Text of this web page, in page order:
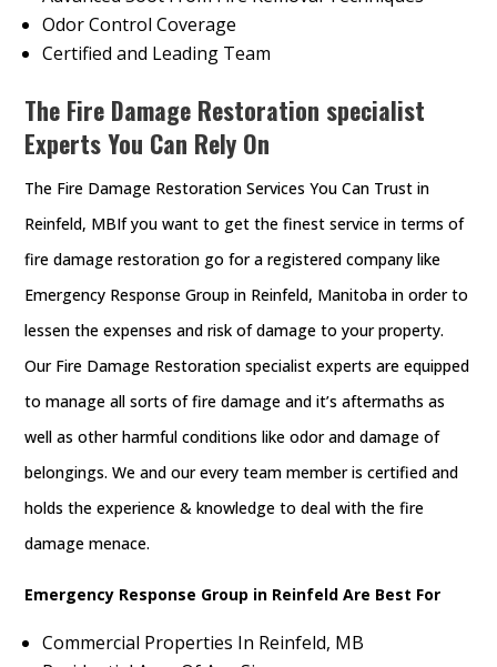
Odor Control Coverage
Certified and Leading Team
The Fire Damage Restoration specialist
Experts You Can Rely On
The Fire Damage Restoration Services You Can Trust in
Reinfeld, MBIf you want to get the finest service in terms of
fire damage restoration go for a registered company like
Emergency Response Group in Reinfeld, Manitoba in order to
lessen the expenses and risk of damage to your property.
Our Fire Damage Restoration specialist experts are equipped
to manage all sorts of fire damage and it’s aftermaths as
well as other harmful conditions like odor and damage of
belongings. We and our every team member is certified and
holds the experience & knowledge to deal with the fire
damage menace.
Emergency Response Group in Reinfeld Are Best For
Commercial Properties In Reinfeld, MB